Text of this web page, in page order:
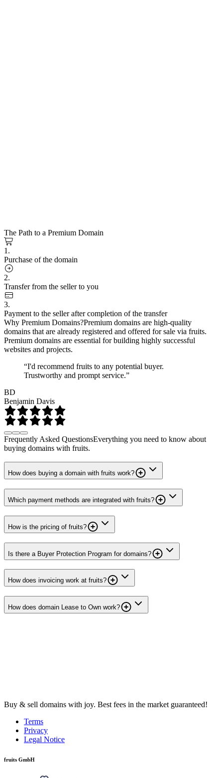
The Path to a Premium Domain
1.
Purchase of the domain
2.
Transfer from the seller to you
3.
Payment to the seller after completion of the transfer
Why Premium Domains?Premium domains are high-quality
domains that are already registered and offered for sale via fruits.
Premium domains are essential for building highly successful
websites and projects.
“I'd recommend fruits to any potential buyer.
Trustworthy and prompt service.”
BD
Benjamin Davis
Frequently Asked QuestionsEverything you need to know about
buying domains with fruits.
How does buying a domain with fruits work?
Which payment methods are integrated with fruits?
How is the pricing of fruits?
Is there a Buyer Protection Program for domains?
How does invoicing work at fruits?
How does domain Lease to Own work?
Buy & sell domains with joy. Best fees in the market guaranteed!
Terms
Privacy
Legal Notice
fruits GmbH